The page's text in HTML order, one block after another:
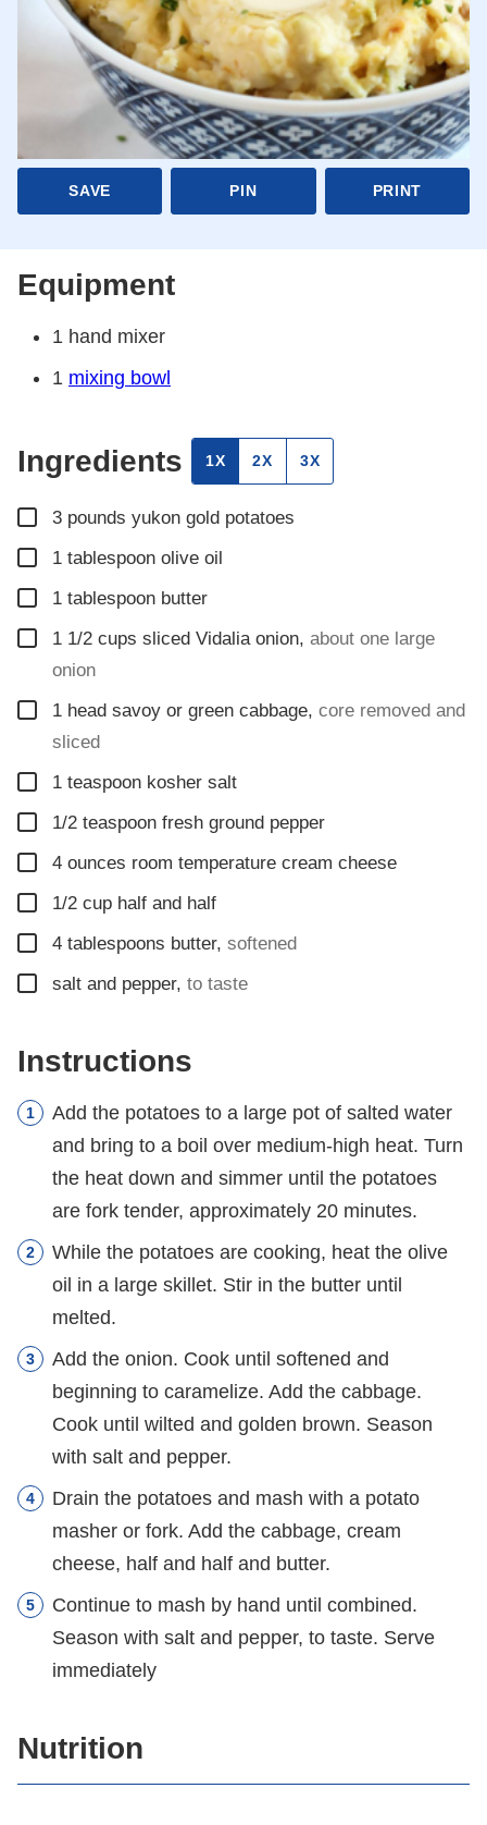
SAVE PIN PRINT
Equipment
1 hand mixer
1 mixing bowl
Ingredients 1X 2X 3X
▢
3 pounds yukon gold potatoes
▢
1 tablespoon olive oil
▢
1 tablespoon butter
▢
1 1/2 cups sliced Vidalia onion, about one large
onion
▢
1 head savoy or green cabbage, core removed and
sliced
▢
1 teaspoon kosher salt
▢
1/2 teaspoon fresh ground pepper
▢
4 ounces room temperature cream cheese
▢
1/2 cup half and half
▢
4 tablespoons butter, softened
▢
salt and pepper, to taste
Instructions
Add the potatoes to a large pot of salted water
and bring to a boil over medium-high heat. Turn
the heat down and simmer until the potatoes
are fork tender, approximately 20 minutes.
While the potatoes are cooking, heat the olive
oil in a large skillet. Stir in the butter until
melted.
Add the onion. Cook until softened and
beginning to caramelize. Add the cabbage.
Cook until wilted and golden brown. Season
with salt and pepper.
Drain the potatoes and mash with a potato
masher or fork. Add the cabbage, cream
cheese, half and half and butter.
Continue to mash by hand until combined.
Season with salt and pepper, to taste. Serve
immediately
Nutrition